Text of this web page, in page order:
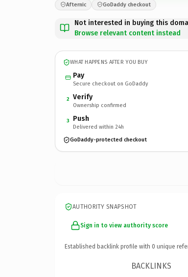
Afternic GoDaddy checkout
Not interested in buying this
Browse relevant content instead
WHAT HAPPENS AFTER YOU BUY
Pay
Secure checkout on GoDaddy
2 Verify
Ownership confirmed
3 Push
Delivered within 24h
GoDaddy-protected checkout
AUTHORITY SNAPSHOT
Sign in to view authority score
Established backlink profile with 0 unique
BACKLINKS